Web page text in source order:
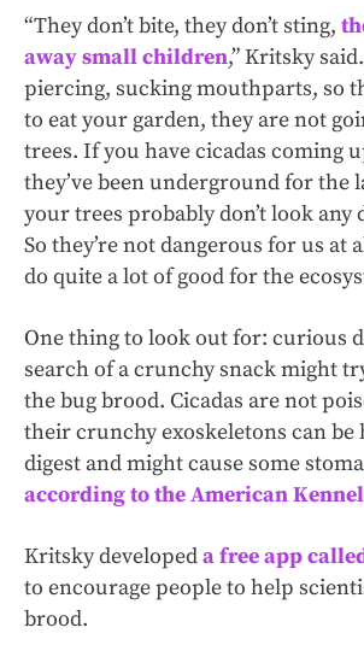
“They don’t bite, they don’t sting,
away small children,” Kritsky
piercing, sucking mouthparts, so
to eat your garden, they are not
trees. If you have cicadas coming
they’ve been underground for the
your trees probably don’t look any
So they’re not dangerous for us at
do quite a lot of good for the
One thing to look out for: curious
search of a crunchy snack might
the bug brood. Cicadas are not
their crunchy exoskeletons can be
digest and might cause some
according to the American
Kritsky developeda free app
to encourage people to help
brood.